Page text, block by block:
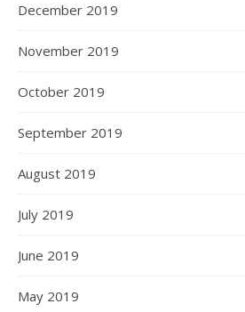
December 2019
November 2019
October 2019
September 2019
August 2019
July 2019
June 2019
May 2019